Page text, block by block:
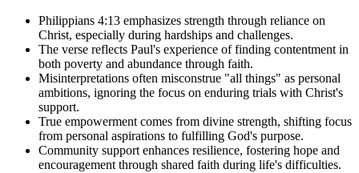
Philippians 4:13 emphasizes strength through reliance on
Christ, especially during hardships and challenges.
The verse reflects Paul's experience of finding contentment in
both poverty and abundance through faith.
Misinterpretations often misconstrue "all things" as personal
ambitions, ignoring the focus on enduring trials with Christ's
support.
True empowerment comes from divine strength, shifting focus
from personal aspirations to fulfilling God's purpose.
Community support enhances resilience, fostering hope and
encouragement through shared faith during life's difficulties.